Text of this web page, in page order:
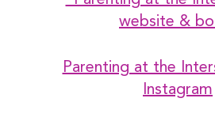
website &
Parenting at the
Instagram